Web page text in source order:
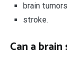
brain
stroke.
Can a